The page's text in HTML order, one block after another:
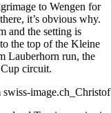
to Wengen for
it’s obvious why.
and the setting is
the top of the Kleine
Lauberhorn run, the
circuit.